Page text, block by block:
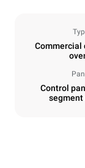
Commercial
Control
segment